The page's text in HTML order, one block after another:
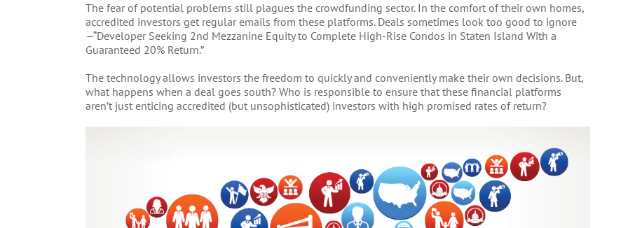
The fear of potential problems still plagues the crowdfunding sector. In the comfort of their own homes,
accredited investors get regular emails from these platforms. Deals sometimes look too good to ignore
—“Developer Seeking 2nd Mezzanine Equity to Complete High-Rise Condos in Staten Island With a
Guaranteed 20% Return.”
The technology allows investors the freedom to quickly and conveniently make their own decisions. But,
what happens when a deal goes south? Who is responsible to ensure that these financial platforms
aren’t just enticing accredited (but unsophisticated) investors with high promised rates of return?